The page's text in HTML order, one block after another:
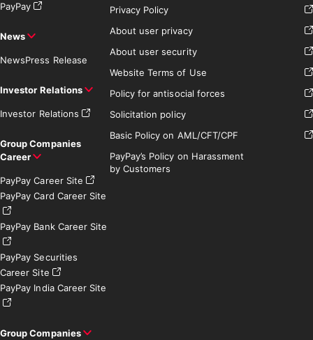
PayPay
News
NewsPress Release
Investor Relations
Investor Relations
Group Companies
Career
PayPay Career Site
PayPay Card Career Site
PayPay Bank Career Site
PayPay Securities
Career Site
PayPay India Career Site
Group Companies
Privacy Policy
About user privacy
About user security
Website Terms of Use
Policy for antisocial forces
Solicitation policy
Basic Policy on AML/CFT/CPF
PayPay’s Policy on Harassment
by Customers